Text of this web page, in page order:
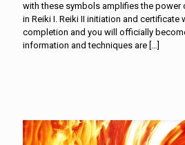
with these symbols amplifies the power
in Reiki I. Reiki II initiation and certificate
completion and you will officially
information and techniques are […]